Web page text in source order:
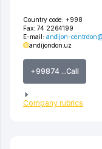
Country code: +998
Fax: 74 2264199
E-mail: andijon-
andijondon.uz
+99874 ...Call
Company rubrics